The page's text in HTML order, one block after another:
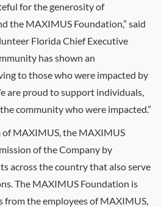
for the generosity of
the MAXIMUS Foundation,” said
Florida Chief Executive
has shown an
to those who were impacted by
are proud to support individuals,
community who were impacted.”
MAXIMUS, the MAXIMUS
of the Company by
across the country that also serve
The MAXIMUS Foundation is
from the employees of MAXIMUS,